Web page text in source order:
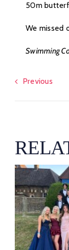
50m
We missed
Swimming
Previous